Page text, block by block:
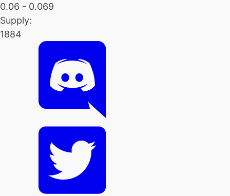
0.06 - 0.069
Supply:
1884